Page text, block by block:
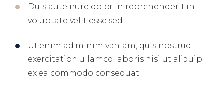
Duis aute irure dolor in reprehenderit in
voluptate velit esse sed
Ut enim ad minim veniam, quis nostrud
exercitation ullamco laboris nisi ut aliquip
ex ea commodo consequat.